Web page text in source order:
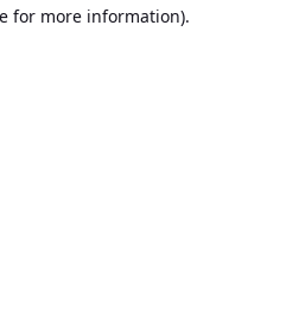
for more information).